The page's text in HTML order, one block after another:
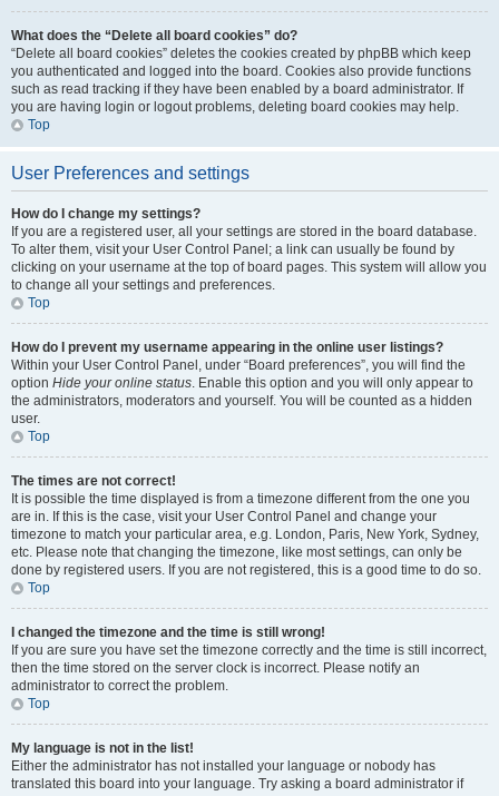
What does the “Delete all board cookies” do?
“Delete all board cookies” deletes the cookies created by phpBB which keep
you authenticated and logged into the board. Cookies also provide functions
such as read tracking if they have been enabled by a board administrator. If
you are having login or logout problems, deleting board cookies may help.
Top
User Preferences and settings
How do I change my settings?
If you are a registered user, all your settings are stored in the board database.
To alter them, visit your User Control Panel; a link can usually be found by
clicking on your username at the top of board pages. This system will allow you
to change all your settings and preferences.
Top
How do I prevent my username appearing in the online user listings?
Within your User Control Panel, under “Board preferences”, you will find the
option Hide your online status. Enable this option and you will only appear to
the administrators, moderators and yourself. You will be counted as a hidden
user.
Top
The times are not correct!
It is possible the time displayed is from a timezone different from the one you
are in. If this is the case, visit your User Control Panel and change your
timezone to match your particular area, e.g. London, Paris, New York, Sydney,
etc. Please note that changing the timezone, like most settings, can only be
done by registered users. If you are not registered, this is a good time to do so.
Top
I changed the timezone and the time is still wrong!
If you are sure you have set the timezone correctly and the time is still incorrect,
then the time stored on the server clock is incorrect. Please notify an
administrator to correct the problem.
Top
My language is not in the list!
Either the administrator has not installed your language or nobody has
translated this board into your language. Try asking a board administrator if